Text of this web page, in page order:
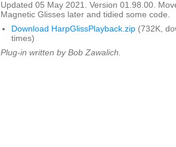
Updated 05 May 2021. Version 01.98.00.
Magnetic Glisses later and tidied some code.
Download HarpGlissPlayback.zip (732K,
times)
Plug-in written by Bob Zawalich.